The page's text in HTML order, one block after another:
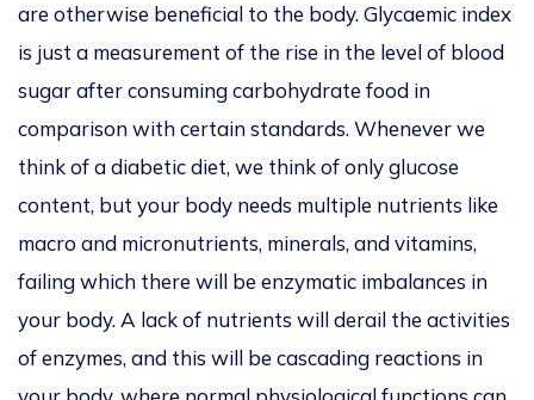
are otherwise beneficial to the body. Glycaemic index
is just a measurement of the rise in the level of blood
sugar after consuming carbohydrate food in
comparison with certain standards. Whenever we
think of a diabetic diet, we think of only glucose
content, but your body needs multiple nutrients like
macro and micronutrients, minerals, and vitamins,
failing which there will be enzymatic imbalances in
your body. A lack of nutrients will derail the activities
of enzymes, and this will be cascading reactions in